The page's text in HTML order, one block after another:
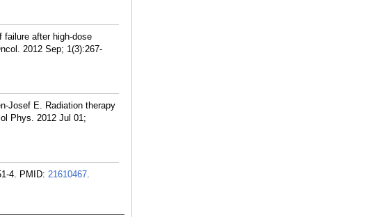
failure after high-dose
2012 Sep; 1(3):267-
Josef E. Radiation therapy
Phys. 2012 Jul 01;
4. PMID: 21610467.